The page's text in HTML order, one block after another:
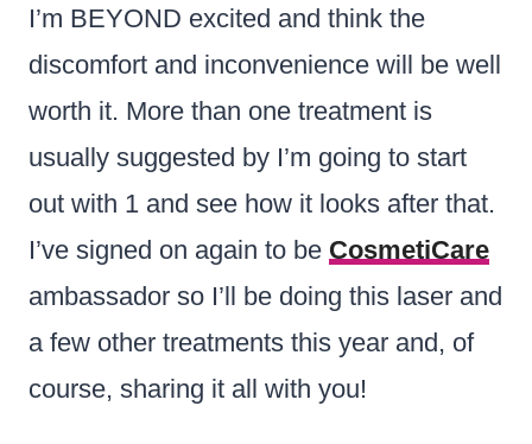
I’m BEYOND excited and think the
discomfort and inconvenience will be well
worth it. More than one treatment is
usually suggested by I’m going to start
out with 1 and see how it looks after that.
I’ve signed on again to be CosmetiCare
ambassador so I’ll be doing this laser and
a few other treatments this year and, of
course, sharing it all with you!